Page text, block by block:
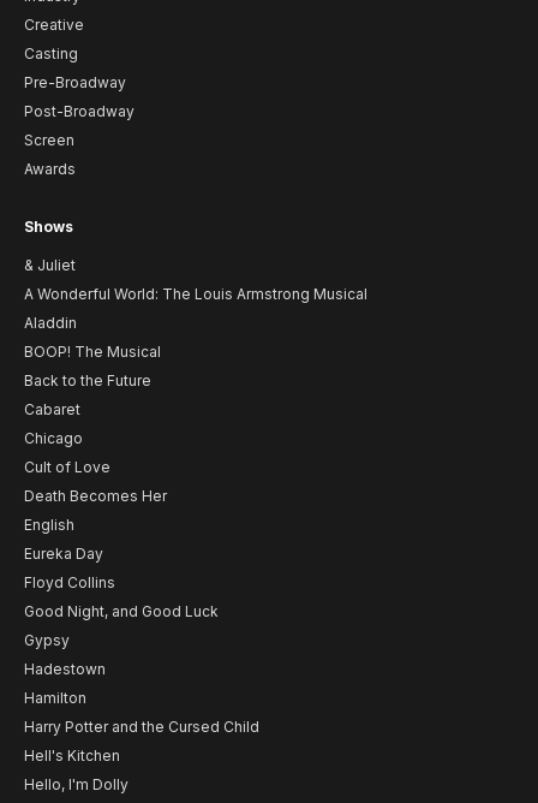
Creative
Casting
Pre-Broadway
Post-Broadway
Screen
Awards
Shows
& Juliet
A Wonderful World: The Louis Armstrong Musical
Aladdin
BOOP! The Musical
Back to the Future
Cabaret
Chicago
Cult of Love
Death Becomes Her
English
Eureka Day
Floyd Collins
Good Night, and Good Luck
Gypsy
Hadestown
Hamilton
Harry Potter and the Cursed Child
Hell's Kitchen
Hello, I'm Dolly